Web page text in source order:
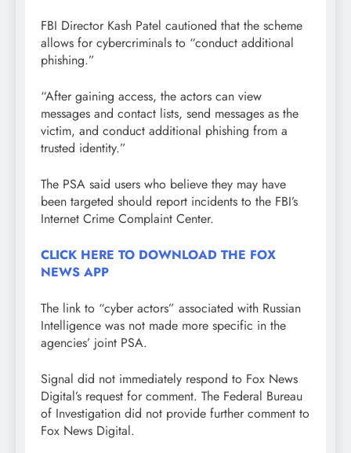
FBI Director Kash Patel cautioned that the scheme
allows for cybercriminals to “conduct additional
phishing.”
“After gaining access, the actors can view
messages and contact lists, send messages as the
victim, and conduct additional phishing from a
trusted identity.”
The PSA said users who believe they may have
been targeted should report incidents to the FBI’s
Internet Crime Complaint Center.
CLICK HERE TO DOWNLOAD THE FOX
NEWS APP
The link to “cyber actors” associated with Russian
Intelligence was not made more specific in the
agencies’ joint PSA.
Signal did not immediately respond to Fox News
Digital’s request for comment. The Federal Bureau
of Investigation did not provide further comment to
Fox News Digital.